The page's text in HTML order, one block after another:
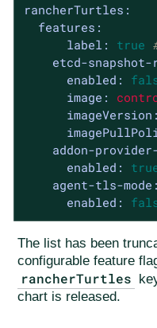
rancherTurtles:
features:
label:
true
etcd-
enabled:
image:
imageVersion:
addon-
enabled:
agent-tls-mode:
enabled:
The list has been
configurable feature
rancherTurtles
chart is released.